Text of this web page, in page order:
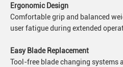
Ergonomic Design
Comfortable grip and balanced
user fatigue during extended
Easy Blade Replacement
Tool-free blade changing